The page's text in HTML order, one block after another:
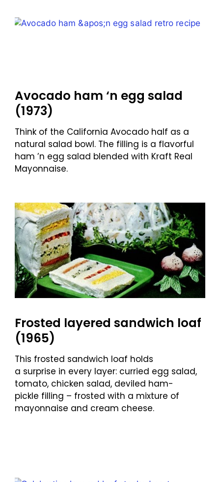
Avocado ham ‘n egg salad
(1973)
Think of the California Avocado half as a
natural salad bowl. The filling is a flavorful
ham ’n egg salad blended with Kraft Real
Mayonnaise.
Frosted layered sandwich loaf
(1965)
This frosted sandwich loaf holds
a surprise in every layer: curried egg salad,
tomato, chicken salad, deviled ham-
pickle filling – frosted with a mixture of
mayonnaise and cream cheese.